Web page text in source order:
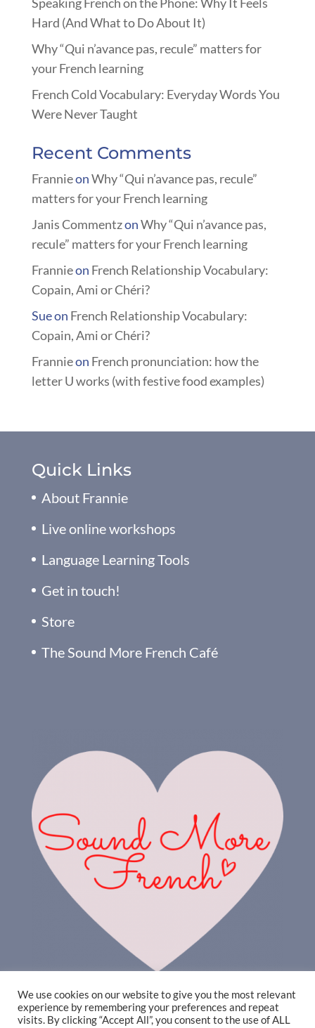
Hard (And What to Do About It)
Why “Qui n’avance pas, recule” matters for
your French learning
French Cold Vocabulary: Everyday Words You
Were Never Taught
Recent Comments
FrannieonWhy “Qui n’avance pas, recule”
matters for your French learning
Janis CommentzonWhy “Qui n’avance pas,
recule” matters for your French learning
Frannieon French Relationship Vocabulary:
Copain, Ami or Chéri?
Sueon French Relationship Vocabulary:
Copain, Ami or Chéri?
Frannieon French pronunciation: how the
letter U works (with festive food examples)
Quick Links
About Frannie
Live online workshops
Language Learning Tools
Get in touch!
Store
The Sound More French Café
We use cookies on our website to give you the most relevant
experience by remembering your preferences and repeat
visits. By clicking “Accept All”, you consent to the use of ALL